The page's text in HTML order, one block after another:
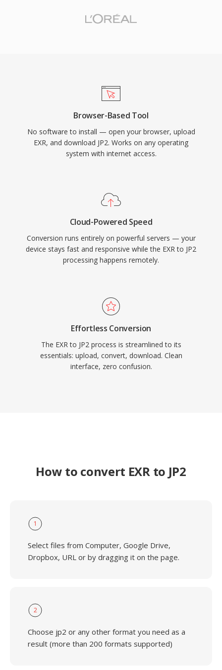
Browser-Based Tool
No software to install — open your browser, upload
EXR, and download JP2. Works on any operating
system with internet access.
Cloud-Powered Speed
Conversion runs entirely on powerful servers — your
device stays fast and responsive while the EXR to JP2
processing happens remotely.
Effortless Conversion
The EXR to JP2 process is streamlined to its
essentials: upload, convert, download. Clean
interface, zero confusion.
How to convert EXR to JP2
1
Select files from Computer, Google Drive,
Dropbox, URL or by dragging it on the page.
2
Choose jp2 or any other format you need as a
result (more than 200 formats supported)